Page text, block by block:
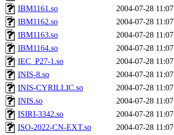
IBM1161.so
2004-07-28 11:07
IBM1162.so
2004-07-28 11:07
IBM1163.so
2004-07-28 11:07
IBM1164.so
2004-07-28 11:07
IEC_P27-1.so
2004-07-28 11:07
INIS-8.so
2004-07-28 11:07
INIS-CYRILLIC.so
2004-07-28 11:07
INIS.so
2004-07-28 11:07
ISIRI-3342.so
2004-07-28 11:07
ISO-2022-CN-EXT.so
2004-07-28 11:07